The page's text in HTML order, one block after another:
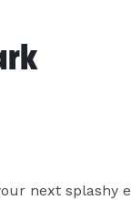
next splashy